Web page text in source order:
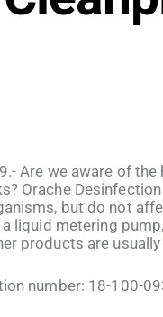
Are we aware of
Orache
but do not
a liquid metering
products are
number: 18-100-